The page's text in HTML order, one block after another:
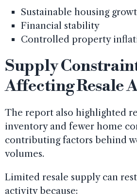
Sustainable housing
Financial stability
Controlled property
Supply
Affecting Resale
The report also highlighted
inventory and fewer home
contributing factors behind
volumes.
Limited resale supply can
activity because: